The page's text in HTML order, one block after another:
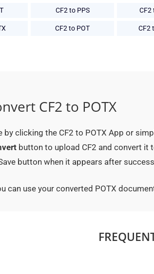
CF2 to PPS CF2
CF2 to POT CF2
CF2 to POTX
by clicking the CF2 to POTX App or
button to upload CF2 and convert it
button when it appears after
can use your converted POTX